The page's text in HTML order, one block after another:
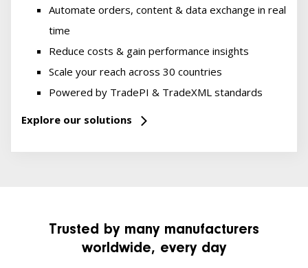
Automate orders, content & data exchange in real
time
Reduce costs & gain performance insights
Scale your reach across 30 countries
Powered by TradePI & TradeXML standards
Explore our solutions
Trusted by many manufacturers
worldwide, every day